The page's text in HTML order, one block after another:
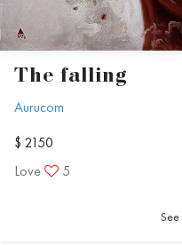
The falling
Aurucom
$ 2150
Love
5